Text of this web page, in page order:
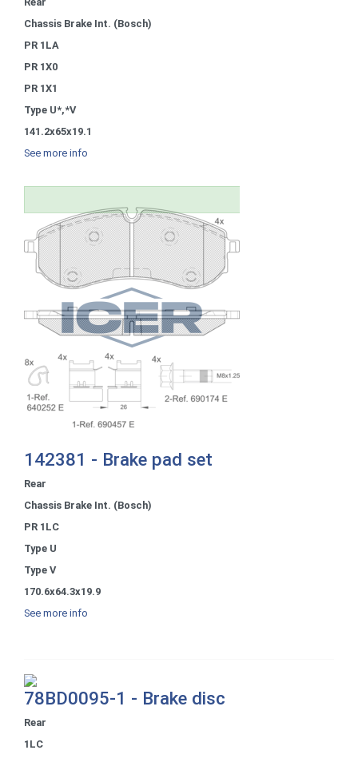
Chassis Brake Int. (Bosch)
PR 1LA
PR 1X0
PR 1X1
Type U*,*V
141.2x65x19.1
See more info
142381 - Brake pad set
Rear
Chassis Brake Int. (Bosch)
PR 1LC
Type U
Type V
170.6x64.3x19.9
See more info
78BD0095-1 - Brake disc
Rear
1LC